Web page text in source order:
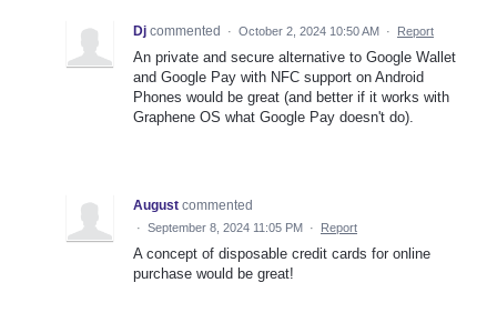
Dj commented · October 2, 2024 10:50 AM · Report
An private and secure alternative to Google Wallet
and Google Pay with NFC support on Android
Phones would be great (and better if it works with
Graphene OS what Google Pay doesn't do).
August commented
· September 8, 2024 11:05 PM · Report
A concept of disposable credit cards for online
purchase would be great!